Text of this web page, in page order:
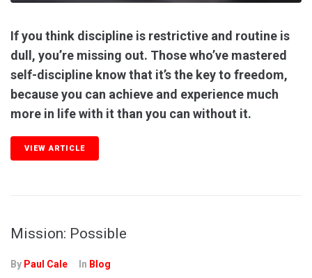
If you think discipline is restrictive and routine is
dull, you’re missing out. Those who’ve mastered
self-discipline know that it’s the key to freedom,
because you can achieve and experience much
more in life with it than you can without it.
VIEW ARTICLE
Mission: Possible
By Paul Cale In Blog